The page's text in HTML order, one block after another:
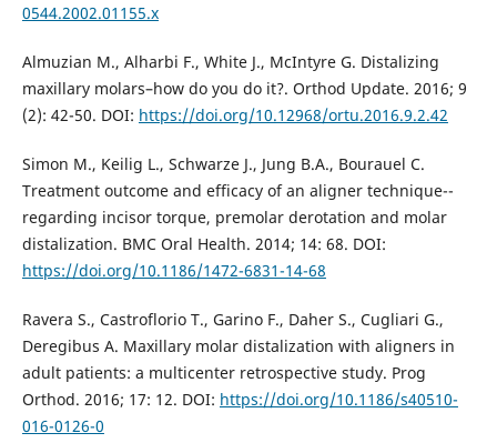
0544.2002.01155.x
Almuzian M., Alharbi F., White J., McIntyre G. Distalizing
maxillary molars–how do you do it?. Orthod Update. 2016; 9
(2): 42-50. DOI: https://doi.org/10.12968/ortu.2016.9.2.42
Simon M., Keilig L., Schwarze J., Jung B.A., Bourauel C.
Treatment outcome and efficacy of an aligner technique--
regarding incisor torque, premolar derotation and molar
distalization. BMC Oral Health. 2014; 14: 68. DOI:
https://doi.org/10.1186/1472-6831-14-68
Ravera S., Castroflorio T., Garino F., Daher S., Cugliari G.,
Deregibus A. Maxillary molar distalization with aligners in
adult patients: a multicenter retrospective study. Prog
Orthod. 2016; 17: 12. DOI: https://doi.org/10.1186/s40510-
016-0126-0